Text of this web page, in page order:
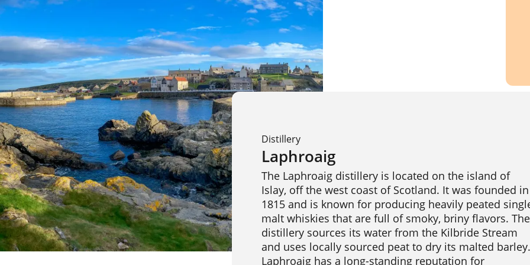
Distillery
Laphroaig
The Laphroaig distillery is located on the island of
Islay, off the west coast of Scotland. It was founded in
1815 and is known for producing heavily peated
malt whiskies that are full of smoky, briny flavors. The
distillery sources its water from the Kilbride Stream
and uses locally sourced peat to dry its malted barley.
Laphroaig has a long-standing reputation for